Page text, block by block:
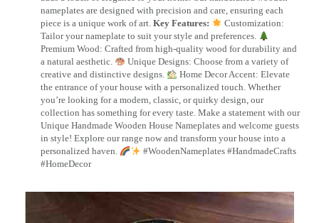
nameplates are designed with precision and care, ensuring each
piece is a unique work of art. Key Features:
Customization:
Tailor your nameplate to suit your style and preferences.
Premium Wood: Crafted from high-quality wood for durability and
a natural aesthetic.
Unique Designs: Choose from a variety of
creative and distinctive designs.
Home Decor Accent: Elevate
the entrance of your house with a personalized touch. Whether
you’re looking for a modern, classic, or quirky design, our
collection has something for every taste. Make a statement with our
Unique Handmade Wooden House Nameplates and welcome guests
in style! Explore our range now and transform your house into a
personalized haven.
#WoodenNameplates #HandmadeCrafts
#HomeDecor